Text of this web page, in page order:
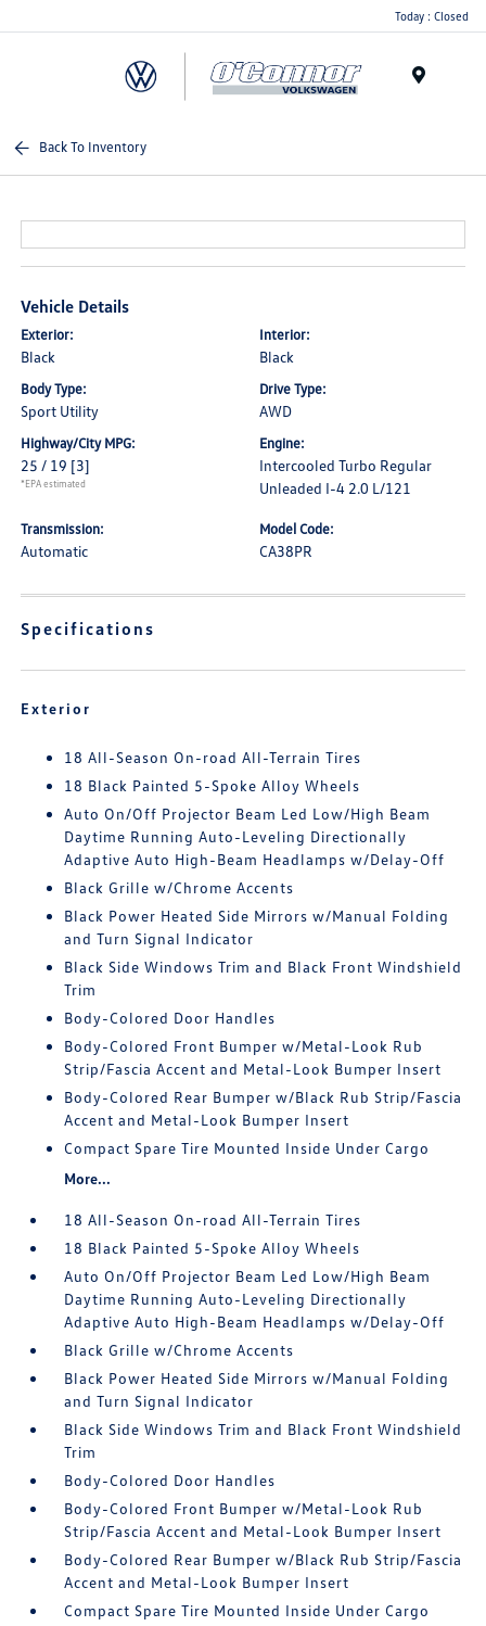
Today : Closed
Back To Inventory
Vehicle Details
Exterior:
Black
Interior:
Black
Body Type:
Sport Utility
Drive Type:
AWD
Highway/City MPG:
25 / 19 [3]
*EPA estimated
Engine:
Intercooled Turbo Regular
Unleaded I-4 2.0 L/121
Transmission:
Automatic
Model Code:
CA38PR
Specifications
Exterior
18 All-Season On-road All-Terrain Tires
18 Black Painted 5-Spoke Alloy Wheels
Auto On/Off Projector Beam Led Low/High Beam
Daytime Running Auto-Leveling Directionally
Adaptive Auto High-Beam Headlamps w/Delay-Off
Black Grille w/Chrome Accents
Black Power Heated Side Mirrors w/Manual Folding
and Turn Signal Indicator
Black Side Windows Trim and Black Front Windshield
Trim
Body-Colored Door Handles
Body-Colored Front Bumper w/Metal-Look Rub
Strip/Fascia Accent and Metal-Look Bumper Insert
Body-Colored Rear Bumper w/Black Rub Strip/Fascia
Accent and Metal-Look Bumper Insert
Compact Spare Tire Mounted Inside Under Cargo
More...
18 All-Season On-road All-Terrain Tires
18 Black Painted 5-Spoke Alloy Wheels
Auto On/Off Projector Beam Led Low/High Beam
Daytime Running Auto-Leveling Directionally
Adaptive Auto High-Beam Headlamps w/Delay-Off
Black Grille w/Chrome Accents
Black Power Heated Side Mirrors w/Manual Folding
and Turn Signal Indicator
Black Side Windows Trim and Black Front Windshield
Trim
Body-Colored Door Handles
Body-Colored Front Bumper w/Metal-Look Rub
Strip/Fascia Accent and Metal-Look Bumper Insert
Body-Colored Rear Bumper w/Black Rub Strip/Fascia
Accent and Metal-Look Bumper Insert
Compact Spare Tire Mounted Inside Under Cargo